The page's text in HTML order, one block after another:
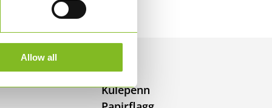
Allow all
Kulepenn